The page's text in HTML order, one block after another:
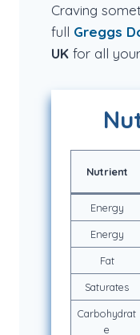
Craving
full Greggs
UK for all
Nutrient
Energy
Energy
Fat
Saturates
Carbohydrat
e